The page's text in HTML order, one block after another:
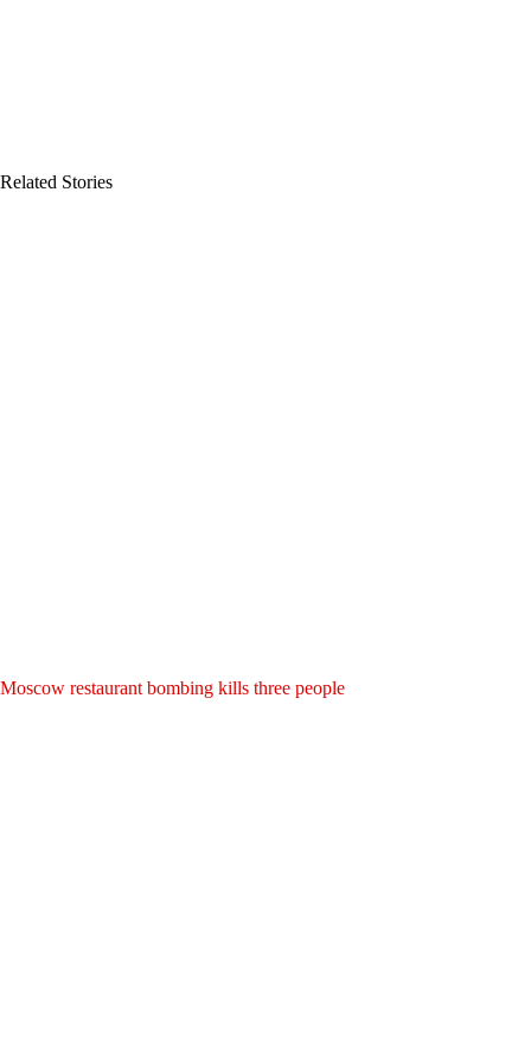
Related Stories
Moscow restaurant bombing kills three people